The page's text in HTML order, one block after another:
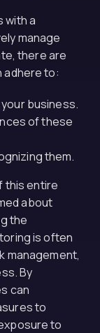
with a
manage
there are
adhere to:
business.
of these
them.
this entire
about
the
is often
management,
By
can
to
to